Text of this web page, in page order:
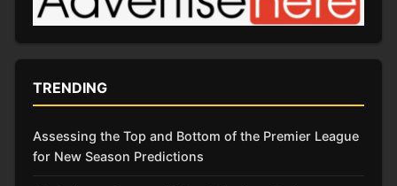
TRENDING
Assessing the Top and Bottom of the Premier League
for New Season Predictions